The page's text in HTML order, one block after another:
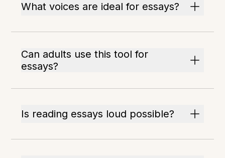
What voices are ideal for essays?
Can adults use this tool for
essays?
Is reading essays loud possible?